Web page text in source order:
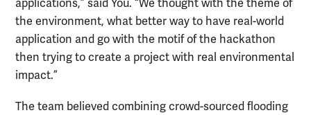
applications,” said You. “We thought with the theme of
the environment, what better way to have real-world
application and go with the motif of the hackathon
then trying to create a project with real environmental
impact.”
The team believed combining crowd-sourced flooding